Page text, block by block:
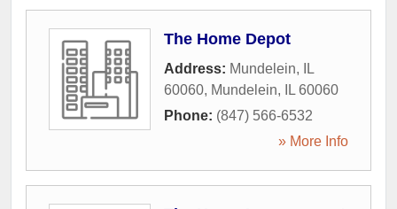
The Home Depot
Address: Mundelein, IL
60060, Mundelein, IL 60060
Phone: (847) 566-6532
» More Info